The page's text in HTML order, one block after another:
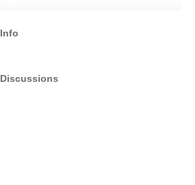
Info
Discussions